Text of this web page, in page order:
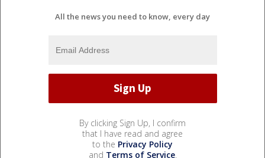
All the news you need to know, every day
By clicking Sign Up, I confirm
that I have read and agree
to the Privacy Policy
and Terms of Service.